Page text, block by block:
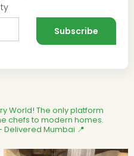
World! The only platform
chefs to modern homes.
Delivered Mumbai 📍